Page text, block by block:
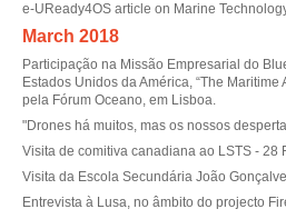
e-UReady4OS article on Marine
March 2018
Participação na Missão Empresarial do
Estados Unidos da América, “The
pela Fórum Oceano, em Lisboa.
"Drones há muitos, mas os nossos
Visita de comitiva canadiana ao LSTS - 28
Visita da Escola Secundária João
Entrevista à Lusa, no âmbito do projecto